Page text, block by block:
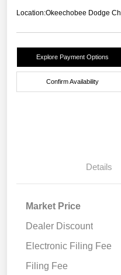
Location:Okeechobee Dodge
Explore Payment Options
Confirm Availability
Details
Market Price
Dealer Discount
Electronic Filing Fee
Filing Fee